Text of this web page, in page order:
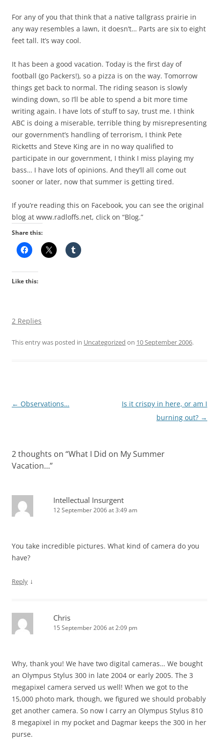
For any of you that think that a native tallgrass prairie in
any way resembles a lawn, it doesn’t… Parts are six to eight
feet tall. It’s way cool.
It has been a good vacation. Today is the first day of
football (go Packers!), so a pizza is on the way. Tomorrow
things get back to normal. The riding season is slowly
winding down, so I’ll be able to spend a bit more time
writing again. I have lots of stuff to say, trust me. I think
ABC is doing a miserable, terrible thing by misrepresenting
our government’s handling of terrorism, I think Pete
Ricketts and Steve King are in no way qualified to
participate in our government, I think I miss playing my
bass… I have lots of opinions. And they’ll all come out
sooner or later, now that summer is getting tired.
If you’re reading this on Facebook, you can see the original
blog at www.radloffs.net, click on “Blog.”
Share this:
Like this:
2 Replies
This entry was posted in Uncategorized on 10 September 2006.
Post
← Observations…
Is it crispy in here, or am I
burning out? →
2 thoughts on “What I Did on My Summer
Vacation…”
Intellectual Insurgent
12 September 2006 at 3:49 am
You take incredible pictures. What kind of camera do you
have?
Reply ↓
Chris
15 September 2006 at 2:09 pm
Why, thank you! We have two digital cameras… We bought
an Olympus Stylus 300 in late 2004 or early 2005. The 3
megapixel camera served us well! When we got to the
15,000 photo mark, though, we figured we should probably
get another camera. So now I carry an Olympus Stylus 810
8 megapixel in my pocket and Dagmar keeps the 300 in her
purse.